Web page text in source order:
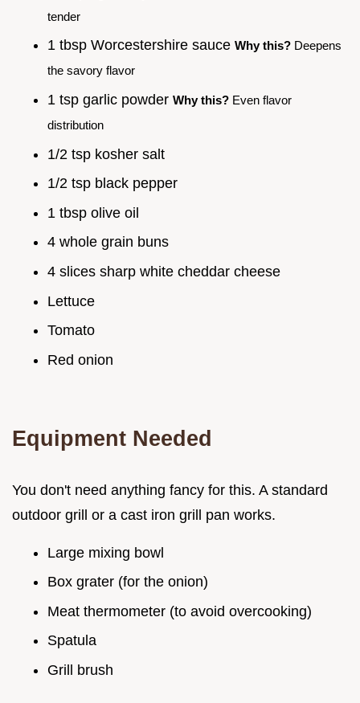
tender
1 tbsp Worcestershire sauce Why this? Deepens
the savory flavor
1 tsp garlic powder Why this? Even flavor
distribution
1/2 tsp kosher salt
1/2 tsp black pepper
1 tbsp olive oil
4 whole grain buns
4 slices sharp white cheddar cheese
Lettuce
Tomato
Red onion
Equipment Needed
You don't need anything fancy for this. A standard
outdoor grill or a cast iron grill pan works.
Large mixing bowl
Box grater (for the onion)
Meat thermometer (to avoid overcooking)
Spatula
Grill brush